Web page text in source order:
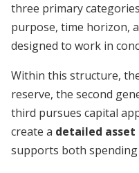
three primary
purpose, time horizon,
designed to work in
Within this structure,
reserve, the second
third pursues capital
create a detailed
supports both